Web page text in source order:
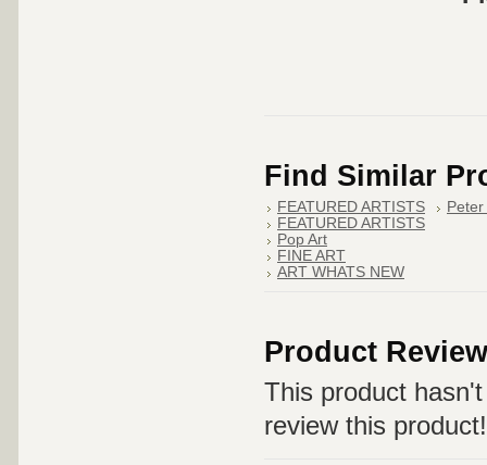
Find Similar
FEATURED ARTISTS
FEATURED ARTISTS
Pop Art
FINE ART
ART WHATS NEW
Product
This product
review this product!